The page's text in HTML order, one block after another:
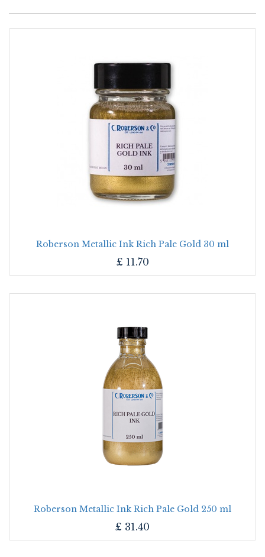
Roberson Metallic Ink Rich Pale Gold 30 ml
£ 11.70
Roberson Metallic Ink Rich Pale Gold 250 ml
£ 31.40